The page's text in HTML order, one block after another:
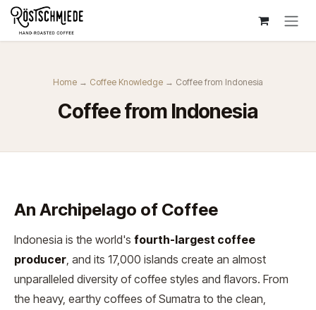
Zum Inhalt springen
Home → Coffee Knowledge → Coffee from Indonesia
Coffee from Indonesia
An Archipelago of Coffee
Indonesia is the world's fourth-largest coffee
producer , and its 17,000 islands create an almost
unparalleled diversity of coffee styles and flavors. From
the heavy, earthy coffees of Sumatra to the clean,